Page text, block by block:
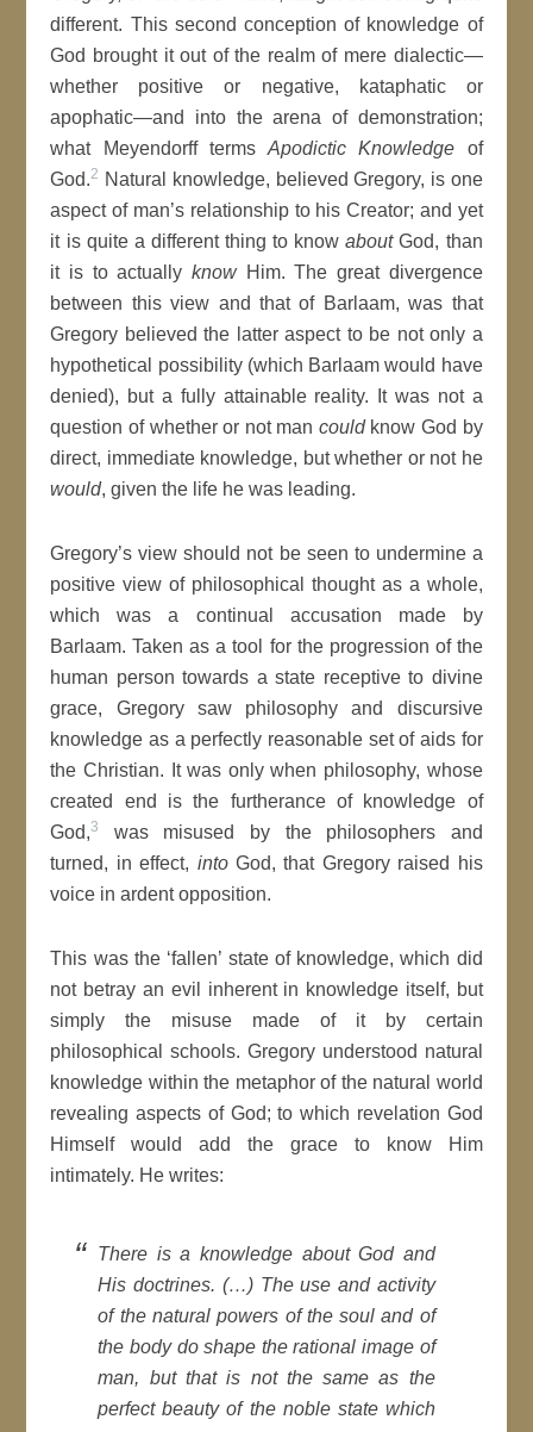
different. This second conception of knowledge of
God brought it out of the realm of mere dialectic—
whether positive or negative, kataphatic or
apophatic—and into the arena of demonstration;
what Meyendorff termsApodictic Knowledge of
God.2 Natural knowledge, believed Gregory, is one
aspect of man’s relationship to his Creator; and yet
it is quite a different thing to knowaboutGod, than
it is to actually knowHim. The great divergence
between this view and that of Barlaam, was that
Gregory believed the latter aspect to be not only a
hypothetical possibility (which Barlaam would have
denied), but a fully attainable reality. It was not a
question of whether or not man couldknow God by
direct, immediate knowledge, but whether or not he
would, given the life he was leading.
Gregory’s view should not be seen to undermine a
positive view of philosophical thought as a whole,
which was a continual accusation made by
Barlaam. Taken as a tool for the progression of the
human person towards a state receptive to divine
grace, Gregory saw philosophy and discursive
knowledge as a perfectly reasonable set of aids for
the Christian. It was only when philosophy, whose
created end is the furtherance of knowledge of
God,3
was misused by the philosophers and
turned, in effect, intoGod, that Gregory raised his
voice in ardent opposition.
This was the ‘fallen’ state of knowledge, which did
not betray an evil inherent in knowledge itself, but
simply the misuse made of it by certain
philosophical schools. Gregory understood natural
knowledge within the metaphor of the natural world
revealing aspects of God; to which revelation God
Himself would add the grace to know Him
intimately. He writes:
There is a knowledge aboutGod and
His doctrines. (…) The use and activity
of the natural powers of the soul and of
the body do shape the rational image of
man, but that is not the same as the
perfect beauty of the noble state which